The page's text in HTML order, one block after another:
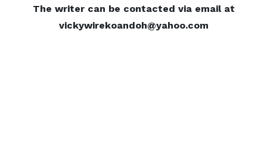
The writer can be contacted via email at
vickywirekoandoh@yahoo.com